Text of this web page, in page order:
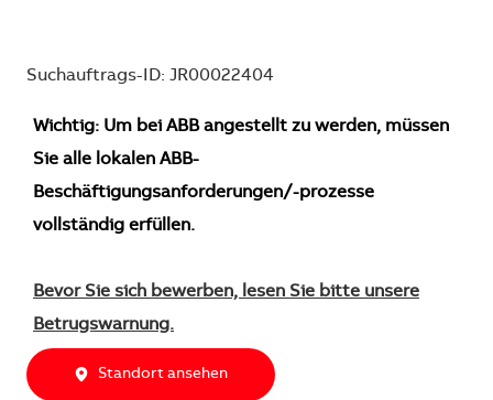
Suchauftrags-ID: JR00022404
Wichtig: Um bei ABB angestellt zu werden, müssen
Sie alle lokalen ABB-
Beschäftigungsanforderungen/-prozesse
vollständig erfüllen.
Bevor Sie sich bewerben, lesen Sie bitte unsere
Betrugswarnung.
Standort ansehen